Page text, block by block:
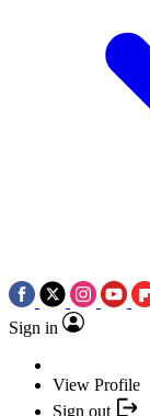
Sign in
View Profile
Sign out